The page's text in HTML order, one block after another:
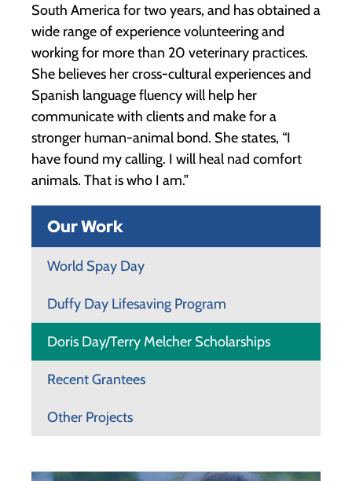
South America for two years, and has obtained a
wide range of experience volunteering and
working for more than 20 veterinary practices.
She believes her cross-cultural experiences and
Spanish language fluency will help her
communicate with clients and make for a
stronger human-animal bond. She states, “I
have found my calling. I will heal nad comfort
animals. That is who I am.”
Our Work
World Spay Day
Duffy Day Lifesaving Program
Doris Day/Terry Melcher Scholarships
Recent Grantees
Other Projects